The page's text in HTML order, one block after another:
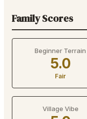
Family Scores
Beginner Terrain
5.0
Fair
Village Vibe